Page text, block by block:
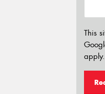
This
apply.